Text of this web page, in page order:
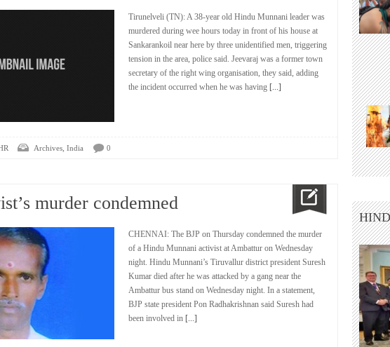
Tirunelveli (TN): A 38-year old Hindu Munnani leader was
murdered during wee hours today in front of his house at
Sankarankoil near here by three unidentified men, triggering
tension in the area, police said. Jeevaraj was a former town
secretary of the right wing organisation, they said, adding
the incident occurred when he was having [...]
Archives, India 0
murder condemned
CHENNAI: The BJP on Thursday condemned the murder
of a Hindu Munnani activist at Ambattur on Wednesday
night. Hindu Munnani’s Tiruvallur district president Suresh
Kumar died after he was attacked by a gang near the
Ambattur bus stand on Wednesday night. In a statement,
BJP state president Pon Radhakrishnan said Suresh had
been involved in [...]